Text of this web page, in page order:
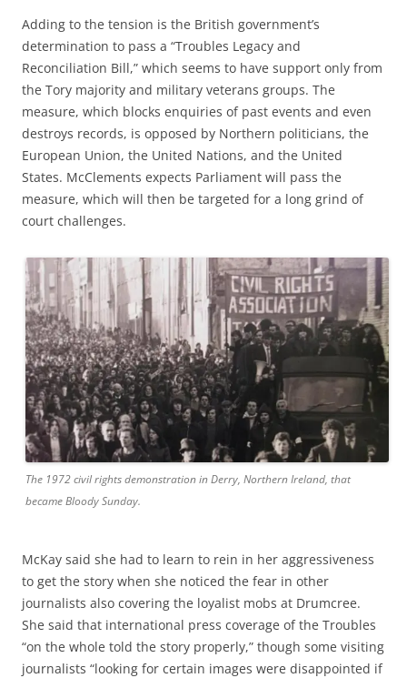
Adding to the tension is the British government’s
determination to pass a “Troubles Legacy and
Reconciliation Bill,” which seems to have support only from
the Tory majority and military veterans groups. The
measure, which blocks enquiries of past events and even
destroys records, is opposed by Northern politicians, the
European Union, the United Nations, and the United
States. McClements expects Parliament will pass the
measure, which will then be targeted for a long grind of
court challenges.
The 1972 civil rights demonstration in Derry, Northern Ireland, that
became Bloody Sunday.
McKay said she had to learn to rein in her aggressiveness
to get the story when she noticed the fear in other
journalists also covering the loyalist mobs at Drumcree.
She said that international press coverage of the Troubles
“on the whole told the story properly,” though some visiting
journalists “looking for certain images were disappointed if